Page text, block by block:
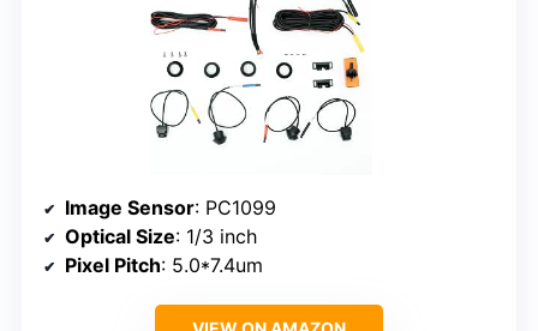
Image Sensor: PC1099
Optical Size: 1/3 inch
Pixel Pitch: 5.0*7.4um